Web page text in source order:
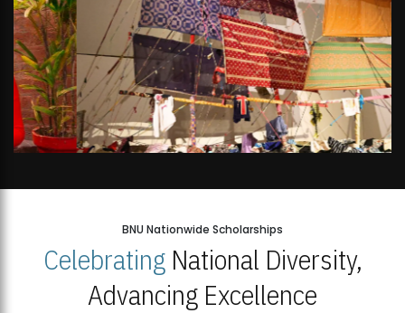
BNU Nationwide Scholarships
CelebratingNational Diversity,
Advancing Excellence